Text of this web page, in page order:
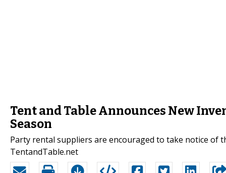
Tent and Table Announces New
Season
Party rental suppliers are encouraged to take notice of
TentandTable.net